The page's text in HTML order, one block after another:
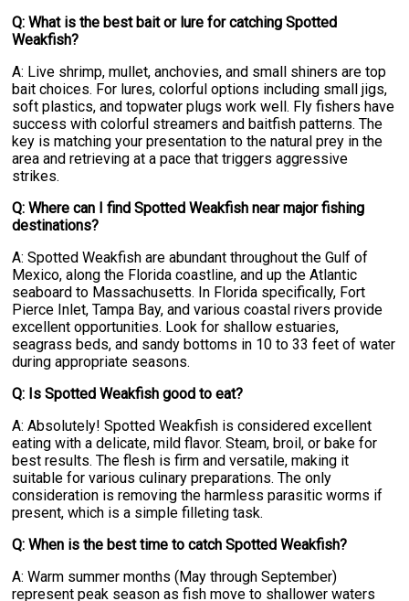
Q: What is the best bait or lure for catching Spotted
Weakfish?
A: Live shrimp, mullet, anchovies, and small shiners are top
bait choices. For lures, colorful options including small jigs,
soft plastics, and topwater plugs work well. Fly fishers have
success with colorful streamers and baitfish patterns. The
key is matching your presentation to the natural prey in the
area and retrieving at a pace that triggers aggressive
strikes.
Q: Where can I find Spotted Weakfish near major fishing
destinations?
A: Spotted Weakfish are abundant throughout the Gulf of
Mexico, along the Florida coastline, and up the Atlantic
seaboard to Massachusetts. In Florida specifically, Fort
Pierce Inlet, Tampa Bay, and various coastal rivers provide
excellent opportunities. Look for shallow estuaries,
seagrass beds, and sandy bottoms in 10 to 33 feet of water
during appropriate seasons.
Q: Is Spotted Weakfish good to eat?
A: Absolutely! Spotted Weakfish is considered excellent
eating with a delicate, mild flavor. Steam, broil, or bake for
best results. The flesh is firm and versatile, making it
suitable for various culinary preparations. The only
consideration is removing the harmless parasitic worms if
present, which is a simple filleting task.
Q: When is the best time to catch Spotted Weakfish?
A: Warm summer months (May through September)
represent peak season as fish move to shallower waters